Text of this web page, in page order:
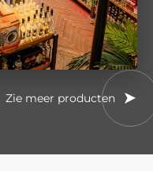
Zie meer producten